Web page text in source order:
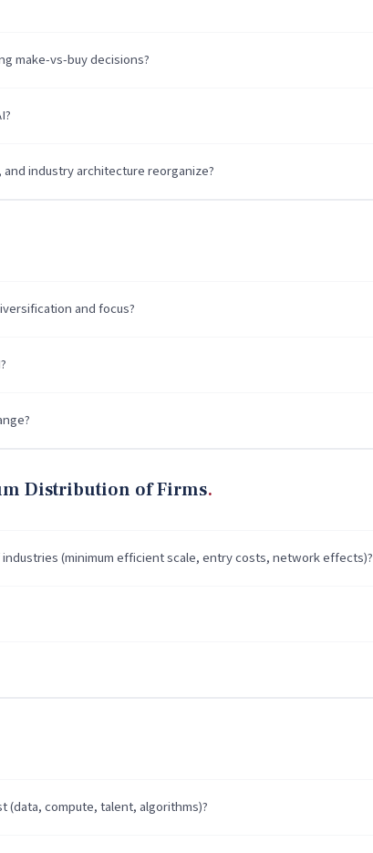
make-vs-buy decisions?
industry architecture reorganize?
and focus?
Distribution of Firms
(minimum efficient scale, entry costs, network effects)?
(data, compute, talent, algorithms)?